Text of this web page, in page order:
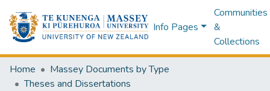
Info Pages
Communities
&
Collections
Home
Massey Documents by Type
Theses and Dissertations